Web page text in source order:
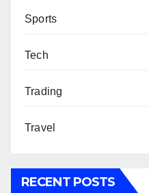
Sports
Tech
Trading
Travel
RECENT POSTS